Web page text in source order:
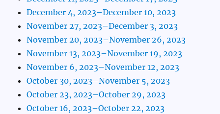
December 4, 2023–December 10, 2023
November 27, 2023–December 3, 2023
November 20, 2023–November 26, 2023
November 13, 2023–November 19, 2023
November 6, 2023–November 12, 2023
October 30, 2023–November 5, 2023
October 23, 2023–October 29, 2023
October 16, 2023–October 22, 2023